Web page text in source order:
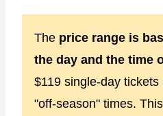
The price range is
the day and the time
$119 single-day
"off-season" times.